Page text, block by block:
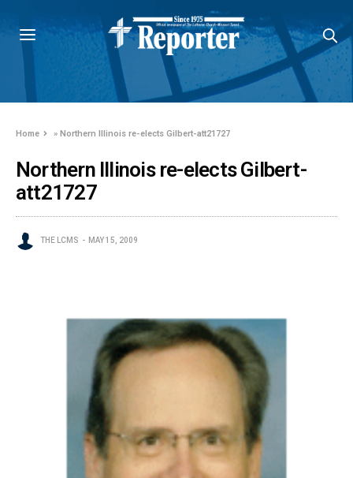
Home »Northern Illinois re-elects Gilbert-att21727
Northern Illinois re-elects Gilbert-
att21727
THE LCMS MAY 15, 2009